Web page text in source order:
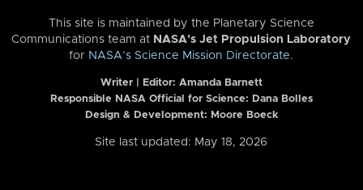
This site is maintained by the Planetary Science
Communications team at NASA’s Jet Propulsion Laboratory
for NASA’s Science Mission Directorate.
Writer | Editor: Amanda Barnett
Responsible NASA Official for Science: Dana Bolles
Design & Development: Moore Boeck
Site last updated: May 18, 2026